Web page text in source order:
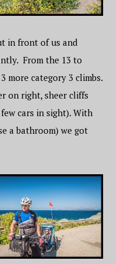
in front of us and
From the 13 to
more category 3 climbs.
on right, sheer cliffs
cars in sight). With
a bathroom) we got